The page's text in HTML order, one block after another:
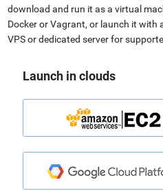
download and run it as a virtual
Docker or Vagrant, or launch it with
VPS or dedicated server for
Launch in clouds